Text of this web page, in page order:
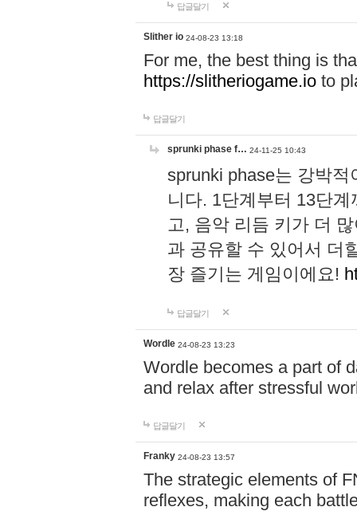
답글달기
Slither io 24-08-23 13:18
For me, the best thing is
https://slitheriogame.io to
답글달기
sprunki phase f… 24-11-25 10:43
sprunki phase는 강박
니다. 1단계부터 13단
고, 음악 리듬 키가 더
과 공유할 수 있어서 더
장 즐기는 게임이에요!
답글달기
Wordle 24-08-23 13:23
Wordle becomes a part of
and relax after stressful
답글달기
Franky 24-08-23 13:57
The strategic elements of
reflexes, making each